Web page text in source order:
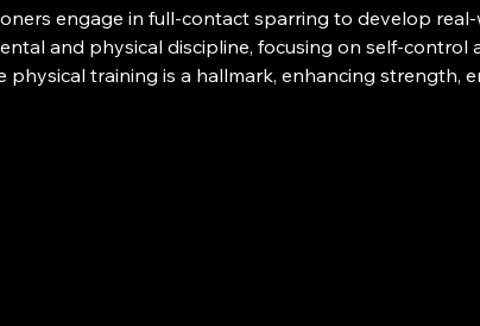
engage in full-contact sparring to develop
and physical discipline, focusing on self-control
physical training is a hallmark, enhancing strength,